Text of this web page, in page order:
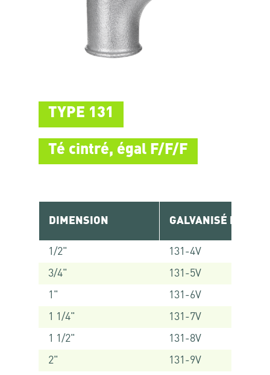
TYPE 131
Té cintré, égal F/F/F
DIMENSION GALVANISÉ RÉF.
1/2"
131-4V
3/4"
131-5V
1"
131-6V
1 1/4"
131-7V
1 1/2"
131-8V
2"
131-9V